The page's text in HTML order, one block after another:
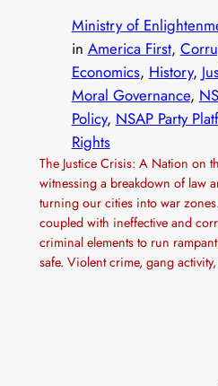
Ministry of
in America First,
Economics, History,
Moral Governance,
Policy, NSAP Party
Rights
The Justice Crisis: A Nation on
witnessing a breakdown of law
turning our cities into war
coupled with ineffective and
criminal elements to run
safe. Violent crime, gang